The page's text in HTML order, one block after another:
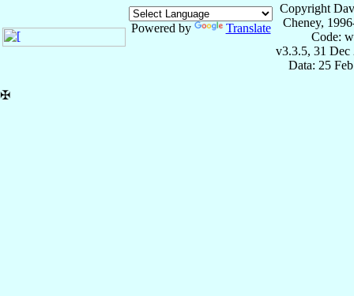
Powered by Translate
Copyright
Cheney,
Code:
v3.3.5, 31 Dec
Data: 25
✠